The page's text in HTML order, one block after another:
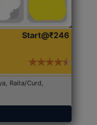
Start@₹246
Raita/Curd,